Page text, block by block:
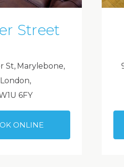
Street
St, Marylebone,
London,
6FY
ONLINE